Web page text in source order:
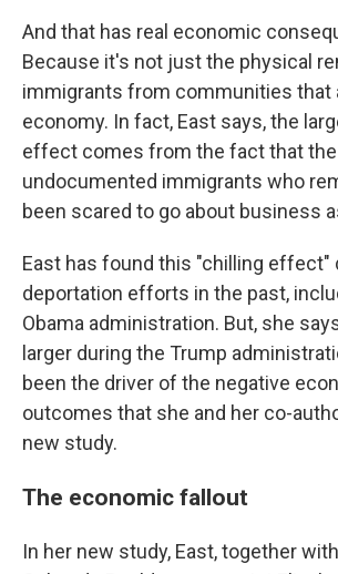
And that has real economic
Because it's not just the physical
immigrants from communities
economy. In fact, East says, the
effect comes from the fact that the
undocumented immigrants who
been scared to go about business
East has found this "chilling effect"
deportation efforts in the past,
Obama administration. But, she
larger during the Trump
been the driver of the negative
outcomes that she and her co-
new study.
The economic fallout
In her new study, East, together